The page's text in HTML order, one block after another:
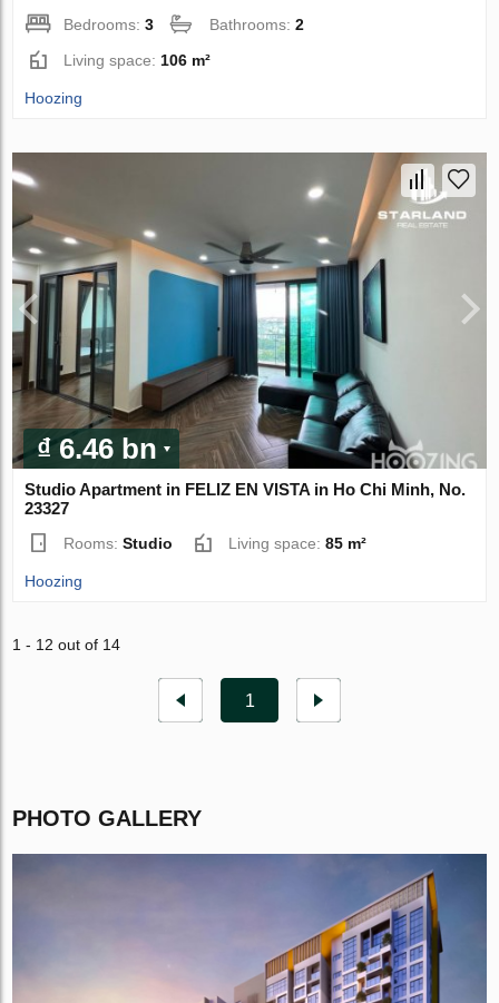
Bedrooms:3 Bathrooms:2
Living space: 106 m²
Hoozing
₫ 6.46 bn
Studio Apartment in FELIZ EN VISTA in Ho Chi Minh, No.
23327
Rooms:Studio Living space:85 m²
Hoozing
1 - 12 out of 14
1
PHOTO GALLERY